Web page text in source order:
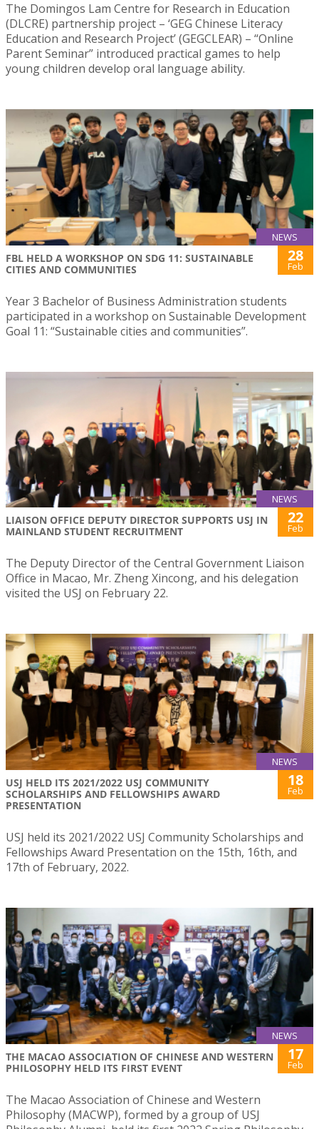
The Domingos Lam Centre for Research in Education
(DLCRE) partnership project – ‘GEG Chinese Literacy
Education and Research Project’ (GEGCLEAR) – “Online
Parent Seminar” introduced practical games to help
young children develop oral language ability.
NEWS
FBL HELD A WORKSHOP ON SDG 11: SUSTAINABLE
CITIES AND COMMUNITIES
28
Feb
Year 3 Bachelor of Business Administration students
participated in a workshop on Sustainable Development
Goal 11: “Sustainable cities and communities”.
NEWS
LIAISON OFFICE DEPUTY DIRECTOR SUPPORTS USJ IN
MAINLAND STUDENT RECRUITMENT
22
Feb
The Deputy Director of the Central Government Liaison
Office in Macao, Mr. Zheng Xincong, and his delegation
visited the USJ on February 22.
NEWS
USJ HELD ITS 2021/2022 USJ COMMUNITY
SCHOLARSHIPS AND FELLOWSHIPS AWARD
PRESENTATION
18
Feb
USJ held its 2021/2022 USJ Community Scholarships and
Fellowships Award Presentation on the 15th, 16th, and
17th of February, 2022.
NEWS
THE MACAO ASSOCIATION OF CHINESE AND WESTERN
PHILOSOPHY HELD ITS FIRST EVENT
17
Feb
The Macao Association of Chinese and Western
Philosophy (MACWP), formed by a group of USJ